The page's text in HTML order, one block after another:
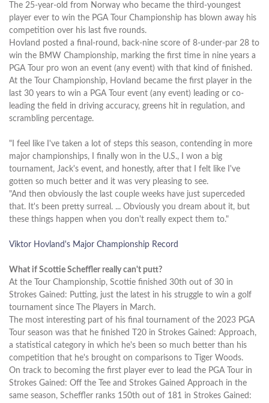
The 25-year-old from Norway who became the third-youngest
player ever to win the PGA Tour Championship has blown away his
competition over his last five rounds.
Hovland posted a final-round, back-nine score of 8-under-par 28 to
win the BMW Championship, marking the first time in nine years a
PGA Tour pro won an event (any event) with that kind of finished.
At the Tour Championship, Hovland became the first player in the
last 30 years to win a PGA Tour event (any event) leading or co-
leading the field in driving accuracy, greens hit in regulation, and
scrambling percentage.
"I feel like I've taken a lot of steps this season, contending in more
major championships, I finally won in the U.S., I won a big
tournament, Jack's event, and honestly, after that I felt like I've
gotten so much better and it was very pleasing to see.
"And then obviously the last couple weeks have just superceded
that. It's been pretty surreal. ... Obviously you dream about it, but
these things happen when you don't really expect them to."
Viktor Hovland's Major Championship Record
What if Scottie Scheffler really can't putt?
At the Tour Championship, Scottie finished 30th out of 30 in
Strokes Gained: Putting, just the latest in his struggle to win a golf
tournament since The Players in March.
The most interesting part of his final tournament of the 2023 PGA
Tour season was that he finished T20 in Strokes Gained: Approach,
a statistical category in which he's been so much better than his
competition that he's brought on comparisons to Tiger Woods.
On track to becoming the first player ever to lead the PGA Tour in
Strokes Gained: Off the Tee and Strokes Gained Approach in the
same season, Scheffler ranks 150th out of 181 in Strokes Gained: